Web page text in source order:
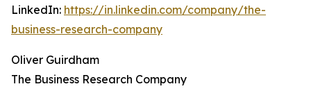
LinkedIn: https://in.linkedin.com/company/the-
business-research-company
Oliver Guirdham
The Business Research Company